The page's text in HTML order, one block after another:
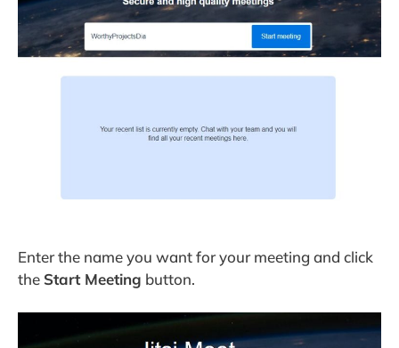
Enter the name you want for your meeting and click
the Start Meeting button.